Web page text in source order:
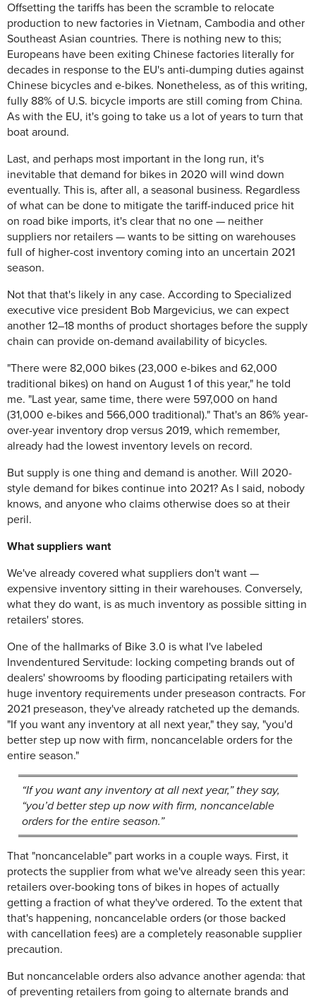
Offsetting the tariffs has been the scramble to relocate
production to new factories in Vietnam, Cambodia and other
Southeast Asian countries. There is nothing new to this;
Europeans have been exiting Chinese factories literally for
decades in response to the EU's anti-dumping duties against
Chinese bicycles and e-bikes. Nonetheless, as of this writing,
fully 88% of U.S. bicycle imports are still coming from China.
As with the EU, it's going to take us a lot of years to turn that
boat around.
Last, and perhaps most important in the long run, it's
inevitable that demand for bikes in 2020 will wind down
eventually. This is, after all, a seasonal business. Regardless
of what can be done to mitigate the tariff-induced price hit
on road bike imports, it's clear that no one — neither
suppliers nor retailers — wants to be sitting on warehouses
full of higher-cost inventory coming into an uncertain 2021
season.
Not that that's likely in any case. According to Specialized
executive vice president Bob Margevicius, we can expect
another 12–18 months of product shortages before the supply
chain can provide on-demand availability of bicycles.
"There were 82,000 bikes (23,000 e-bikes and 62,000
traditional bikes) on hand on August 1 of this year," he told
me. "Last year, same time, there were 597,000 on hand
(31,000 e-bikes and 566,000 traditional)." That's an 86% year-
over-year inventory drop versus 2019, which remember,
already had the lowest inventory levels on record.
But supply is one thing and demand is another. Will 2020-
style demand for bikes continue into 2021? As I said, nobody
knows, and anyone who claims otherwise does so at their
peril.
What suppliers want
We've already covered what suppliers don't want —
expensive inventory sitting in their warehouses. Conversely,
what they do want, is as much inventory as possible sitting in
retailers' stores.
One of the hallmarks of Bike 3.0 is what I've labeled
Invendentured Servitude: locking competing brands out of
dealers' showrooms by flooding participating retailers with
huge inventory requirements under preseason contracts. For
2021 preseason, they've already ratcheted up the demands.
"If you want any inventory at all next year," they say, "you'd
better step up now with firm, noncancelable orders for the
entire season."
“If you want any inventory at all next year,” they say,
“you’d better step up now with firm, noncancelable
orders for the entire season.”
That "noncancelable" part works in a couple ways. First, it
protects the supplier from what we've already seen this year:
retailers over-booking tons of bikes in hopes of actually
getting a fraction of what they've ordered. To the extent that
that's happening, noncancelable orders (or those backed
with cancellation fees) are a completely reasonable supplier
precaution.
But noncancelable orders also advance another agenda: that
of preventing retailers from going to alternate brands and